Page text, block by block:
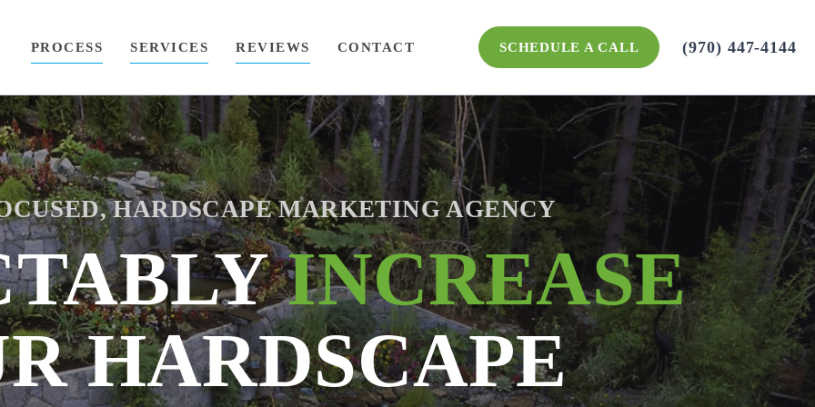
PROCESS SERVICES REVIEWS CONTACT SCHEDULE A CALL (970) 447-4144
HARDSCAPE MARKETING AGENCY
INCREASE
HARDSCAPE